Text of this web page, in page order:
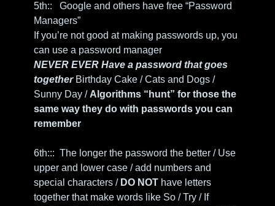
5th::   Google and others have free “Password
Managers”
If you’re not good at making passwords up, you
can use a password manager
NEVER EVER Have a password that goes
together Birthday Cake / Cats and Dogs /
Sunny Day / Algorithms “hunt” for those the
same way they do with passwords you can
remember
6th:::  The longer the password the better / Use
upper and lower case / add numbers and
special characters / DO NOT have letters
together that make words like So / Try / If